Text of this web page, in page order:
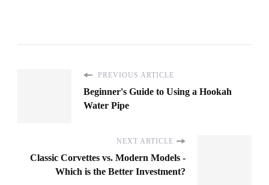
PREVIOUS ARTICLE
Beginner's Guide to Using a Hookah
Water Pipe
NEXT ARTICLE
Classic Corvettes vs. Modern Models -
Which is the Better Investment?